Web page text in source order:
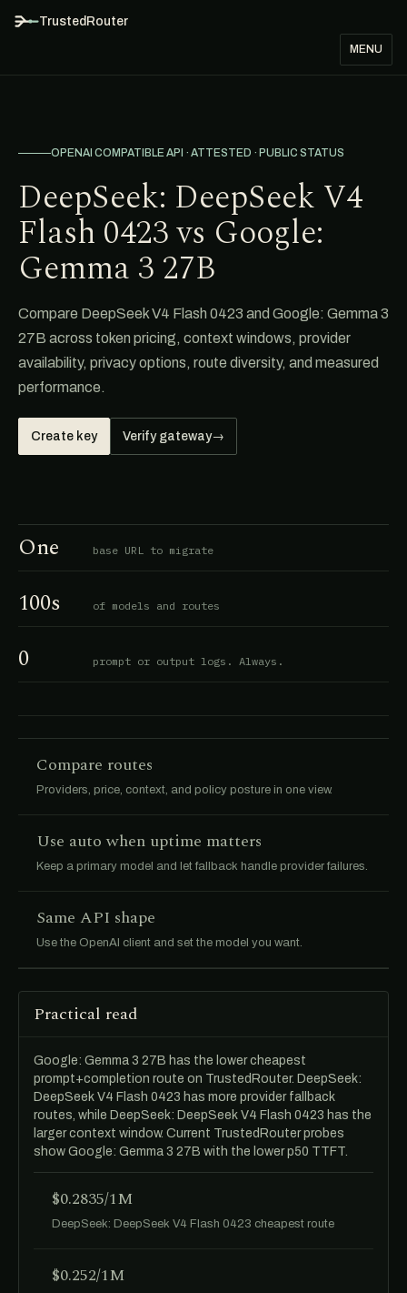
TrustedRouter
MENU
OPENAI COMPATIBLE API · ATTESTED · PUBLIC STATUS
DeepSeek: DeepSeek V4
Flash 0423 vs Google:
Gemma 3 27B
Compare DeepSeek V4 Flash 0423 and Google: Gemma 3
27B across token pricing, context windows, provider
availability, privacy options, route diversity, and measured
performance.
Create key Verify gateway→
One base URL to migrate
100s of models and routes
0 prompt or output logs. Always.
Compare routes
Providers, price, context, and policy posture in one view.
Use auto when uptime matters
Keep a primary model and let fallback handle provider failures.
Same API shape
Use the OpenAI client and set the model you want.
Practical read
Google: Gemma 3 27B has the lower cheapest
prompt+completion route on TrustedRouter. DeepSeek:
DeepSeek V4 Flash 0423 has more provider fallback
routes, while DeepSeek: DeepSeek V4 Flash 0423 has the
larger context window. Current TrustedRouter probes
show Google: Gemma 3 27B with the lower p50 TTFT.
$0.2835/1M
DeepSeek: DeepSeek V4 Flash 0423 cheapest route
$0.252/1M